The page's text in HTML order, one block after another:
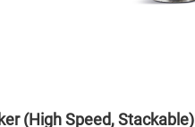
(High Speed, Stackable)